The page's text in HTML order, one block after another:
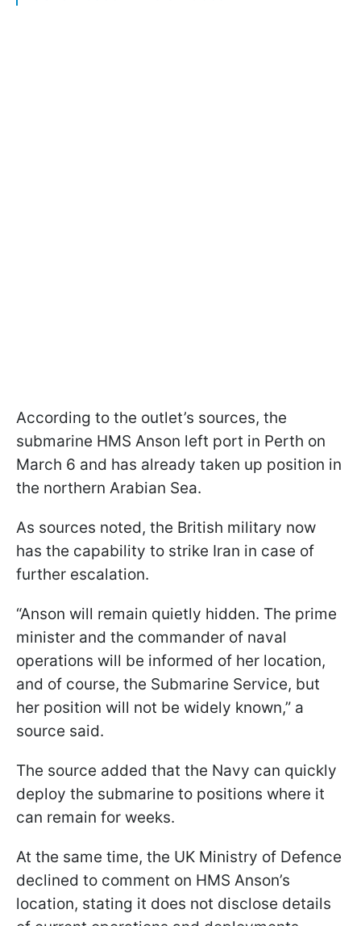
According to the outlet’s sources, the
submarine HMS Anson left port in Perth on
March 6 and has already taken up position in
the northern Arabian Sea.
As sources noted, the British military now
has the capability to strike Iran in case of
further escalation.
“Anson will remain quietly hidden. The prime
minister and the commander of naval
operations will be informed of her location,
and of course, the Submarine Service, but
her position will not be widely known,” a
source said.
The source added that the Navy can quickly
deploy the submarine to positions where it
can remain for weeks.
At the same time, the UK Ministry of Defence
declined to comment on HMS Anson’s
location, stating it does not disclose details